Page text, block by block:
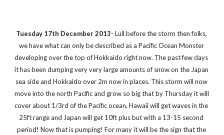
Tuesday 17th December 2013- Lull before the storm then folks,
we have what can only be described as a Pacific Ocean Monster
developing over the top of Hokkaido right now. The past few days
it has been dumping very very large amounts of snow on the Japan
sea side and Hokkaido over 2m now in places. This storm will now
move into the north Pacific and grow so big that by Thursday it will
cover about 1/3rd of the Pacific ocean, Hawaii will get waves in the
25ft range and Japan will get 10ft plus but with a 13-15 second
period! Now that is pumping! For many it will be the sign that the